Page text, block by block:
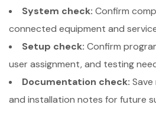
System check: Confirm
connected equipment and
Setup check: Confirm
user assignment, and testing
Documentation check:
and installation notes for future